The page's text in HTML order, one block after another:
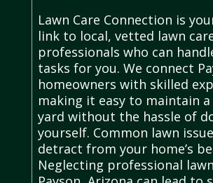
Lawn Care Connection is
link to local, vetted lawn
professionals who can
tasks for you. We connect
homeowners with skilled
making it easy to maintain
yard without the hassle of
yourself. Common lawn
detract from your home’s
Neglecting professional